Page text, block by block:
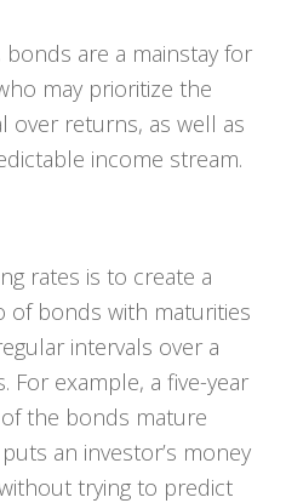
are a mainstay for
may prioritize the
over returns, as well as
income stream.
rates is to create a
of bonds with maturities
intervals over a
For example, a five-year
the bonds mature
an investor’s money
trying to predict